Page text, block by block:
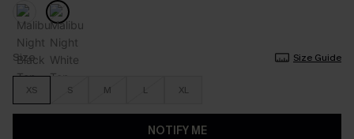
Size Size Guide
XS S M L XL
NOTIFY ME